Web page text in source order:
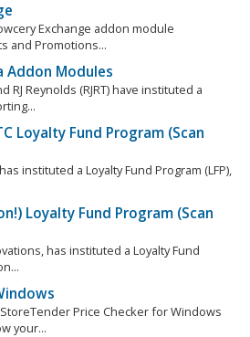
Exchange addon module
and Promotions...
Addon Modules
RJ Reynolds (RJRT) have instituted a
Loyalty Fund Program (Scan
instituted a Loyalty Fund Program (LFP),
Loyalty Fund Program (Scan
has instituted a Loyalty Fund
Price Checker for Windows
your...